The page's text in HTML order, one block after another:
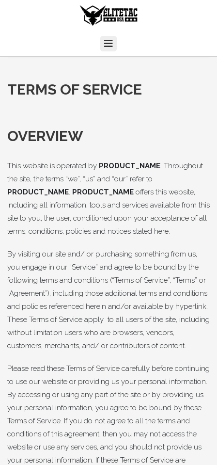
TERMS OF SERVICE
OVERVIEW
This website is operated by PRODUCT_NAME. Throughout
the site, the terms “we”, “us” and “our” refer to
PRODUCT_NAME. PRODUCT_NAME offers this website,
including all information, tools and services available from this
site to you, the user, conditioned upon your acceptance of all
terms, conditions, policies and notices stated here.
By visiting our site and/ or purchasing something from us,
you engage in our “Service” and agree to be bound by the
following terms and conditions (“Terms of Service”, “Terms” or
“Agreement”), including those additional terms and conditions
and policies referenced herein and/or available by hyperlink.
These Terms of Service apply to all users of the site, including
without limitation users who are browsers, vendors,
customers, merchants, and/ or contributors of content.
Please read these Terms of Service carefully before continuing
to use our website or providing us your personal information.
By accessing or using any part of the site or by providing us
your personal information, you agree to be bound by these
Terms of Service. If you do not agree to all the terms and
conditions of this agreement, then you may not access the
website or use any services, and you should not provide us
your personal information. If these Terms of Service are